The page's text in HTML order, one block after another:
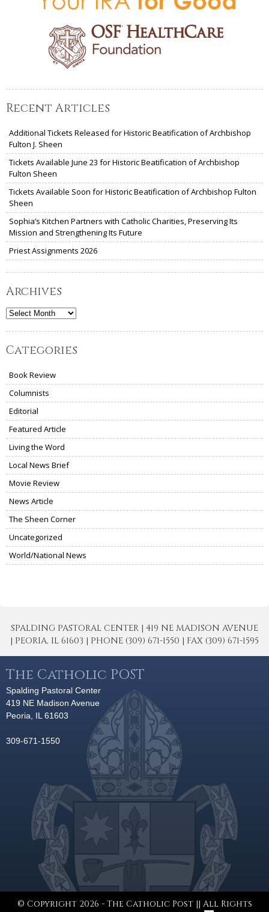
Recent Articles
Additional Tickets Released for Historic Beatification of Archbishop
Fulton J. Sheen
Tickets Available June 23 for Historic Beatification of Archbishop
Fulton Sheen
Tickets Available Soon for Historic Beatification of Archbishop Fulton
Sheen
Sophia’s Kitchen Partners with Catholic Charities, Preserving Its
Mission and Strengthening Its Future
Priest Assignments 2026
Archives
Archives
Categories
Book Review
Columnists
Editorial
Featured Article
Living the Word
Local News Brief
Movie Review
News Article
The Sheen Corner
Uncategorized
World/National News
SPALDING PASTORAL CENTER | 419 NE MADISON AVENUE
| PEORIA, IL 61603 | PHONE (309) 671-1550 | FAX (309) 671-1595
The Catholic POST
Spalding Pastoral Center
419 NE Madison Avenue
Peoria, IL 61603
309-671-1550
© Copyright 2026 - The Catholic Post || All Rights